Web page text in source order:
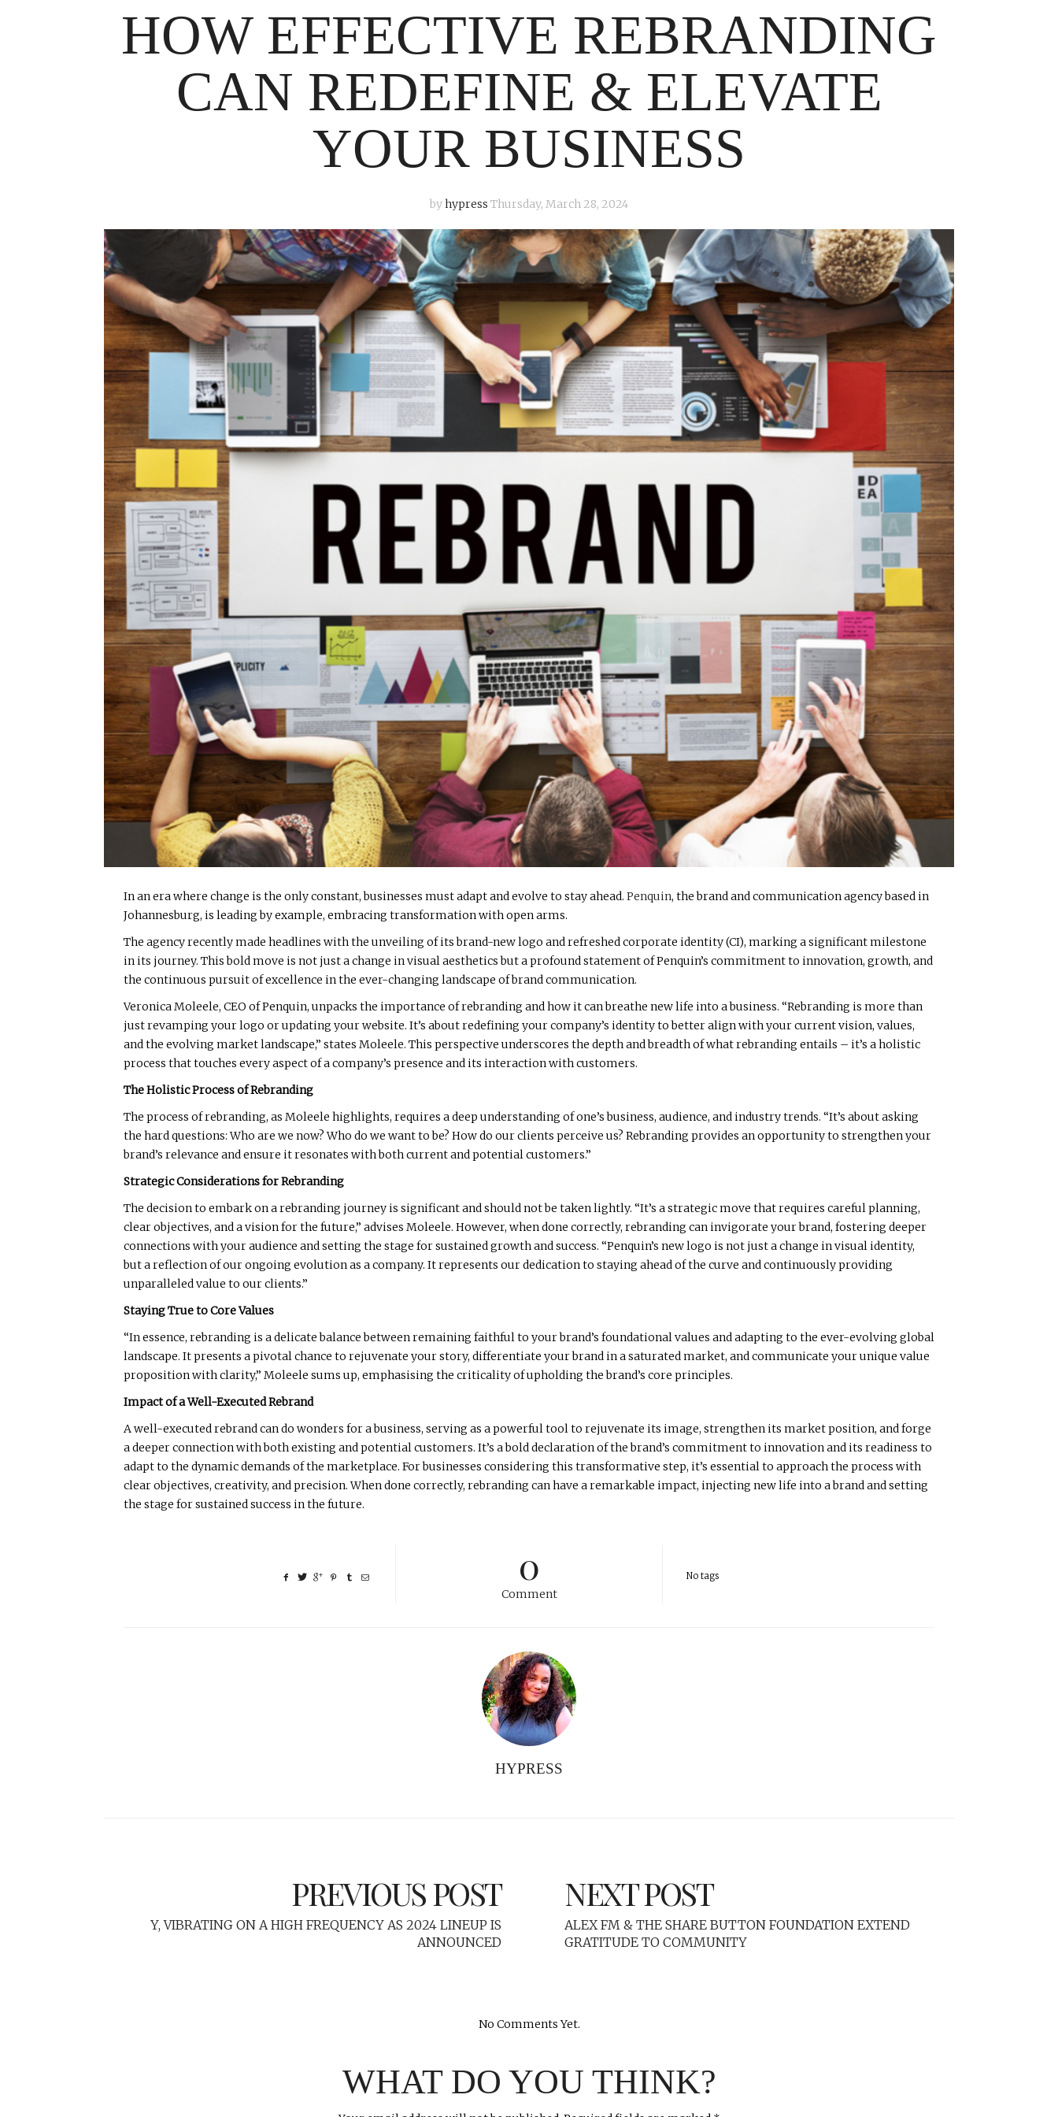
HOW EFFECTIVE REBRANDING
CAN REDEFINE & ELEVATE
YOUR BUSINESS
byhypress Thursday, March 28, 2024
In an era where change is the only constant, businesses must adapt and evolve to stay ahead. Penquin, the brand and communication agency based in
Johannesburg, is leading by example, embracing transformation with open arms.
The agency recently made headlines with the unveiling of its brand-new logo and refreshed corporate identity (CI), marking a significant milestone
in its journey. This bold move is not just a change in visual aesthetics but a profound statement of Penquin’s commitment to innovation, growth, and
the continuous pursuit of excellence in the ever-changing landscape of brand communication.
Veronica Moleele, CEO of Penquin, unpacks the importance of rebranding and how it can breathe new life into a business. “Rebranding is more than
just revamping your logo or updating your website. It’s about redefining your company’s identity to better align with your current vision, values,
and the evolving market landscape,” states Moleele. This perspective underscores the depth and breadth of what rebranding entails – it’s a holistic
process that touches every aspect of a company’s presence and its interaction with customers.
The Holistic Process of Rebranding
The process of rebranding, as Moleele highlights, requires a deep understanding of one’s business, audience, and industry trends. “It’s about asking
the hard questions: Who are we now? Who do we want to be? How do our clients perceive us? Rebranding provides an opportunity to strengthen your
brand’s relevance and ensure it resonates with both current and potential customers.”
Strategic Considerations for Rebranding
The decision to embark on a rebranding journey is significant and should not be taken lightly. “It’s a strategic move that requires careful planning,
clear objectives, and a vision for the future,” advises Moleele. However, when done correctly, rebranding can invigorate your brand, fostering deeper
connections with your audience and setting the stage for sustained growth and success. “Penquin’s new logo is not just a change in visual identity,
but a reflection of our ongoing evolution as a company. It represents our dedication to staying ahead of the curve and continuously providing
unparalleled value to our clients.”
Staying True to Core Values
“In essence, rebranding is a delicate balance between remaining faithful to your brand’s foundational values and adapting to the ever-evolving global
landscape. It presents a pivotal chance to rejuvenate your story, differentiate your brand in a saturated market, and communicate your unique value
proposition with clarity,” Moleele sums up, emphasising the criticality of upholding the brand’s core principles.
Impact of a Well-Executed Rebrand
A well-executed rebrand can do wonders for a business, serving as a powerful tool to rejuvenate its image, strengthen its market position, and forge
a deeper connection with both existing and potential customers. It’s a bold declaration of the brand’s commitment to innovation and its readiness to
adapt to the dynamic demands of the marketplace. For businesses considering this transformative step, it’s essential to approach the process with
clear objectives, creativity, and precision. When done correctly, rebranding can have a remarkable impact, injecting new life into a brand and setting
the stage for sustained success in the future.
0
Comment
No tags
HYPRESS
PREVIOUS POST
Y, VIBRATING ON A HIGH FREQUENCY AS 2024 LINEUP IS
ANNOUNCED
NEXT POST
ALEX FM & THE SHARE BUTTON FOUNDATION EXTEND
GRATITUDE TO COMMUNITY
No Comments Yet.
WHAT DO YOU THINK?